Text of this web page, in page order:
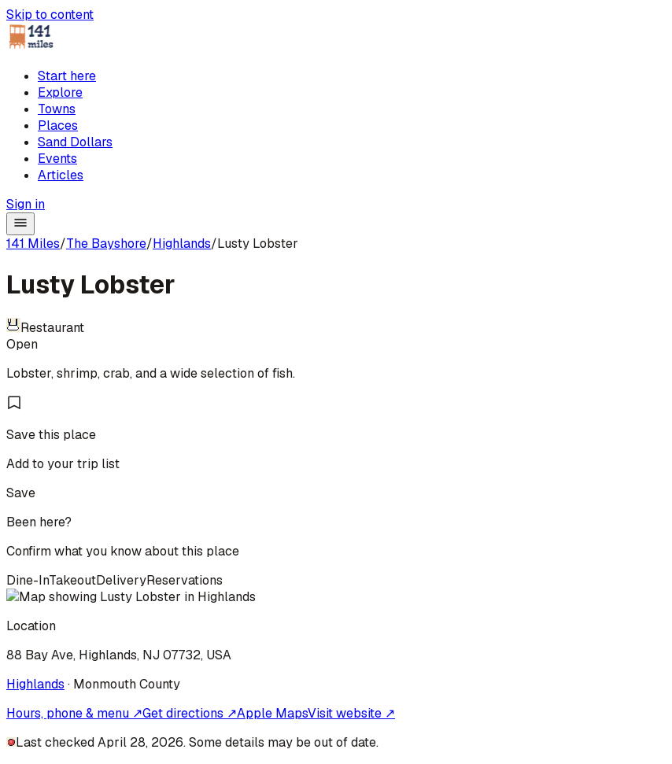
Skip to content
Start here
Explore
Towns
Places
Sand Dollars
Events
Articles
Sign in
141 Miles/The Bayshore/Highlands/Lusty Lobster
Lusty Lobster
Restaurant
Open
Lobster, shrimp, crab, and a wide selection of fish.
Save this place
Add to your trip list
Save
Been here?
Confirm what you know about this place
Dine-InTakeoutDeliveryReservations
Location
88 Bay Ave, Highlands, NJ 07732, USA
Highlands · MonmouthCounty
Hours, phone & menu ↗Get directions ↗Apple MapsVisit website ↗
Last checked April 28, 2026. Some details may be out of date.